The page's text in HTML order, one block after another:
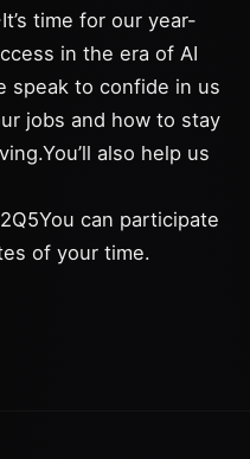
time for our year-
in the era of AI
speak to confide in us
jobs and how to stay
also help us
can participate
of your time.